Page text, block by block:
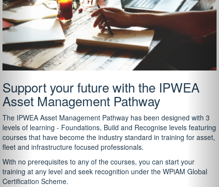
Support your future with the IPWEA
Asset Management Pathway
The IPWEA Asset Management Pathway has been designed with 3
levels of learning - Foundations, Build and Recognise levels featuring
courses that have become the industry standard in training for asset,
fleet and infrastructure focused professionals.
With no prerequisites to any of the courses, you can start your
training at any level and seek recognition under the WPiAM Global
Certification Scheme.